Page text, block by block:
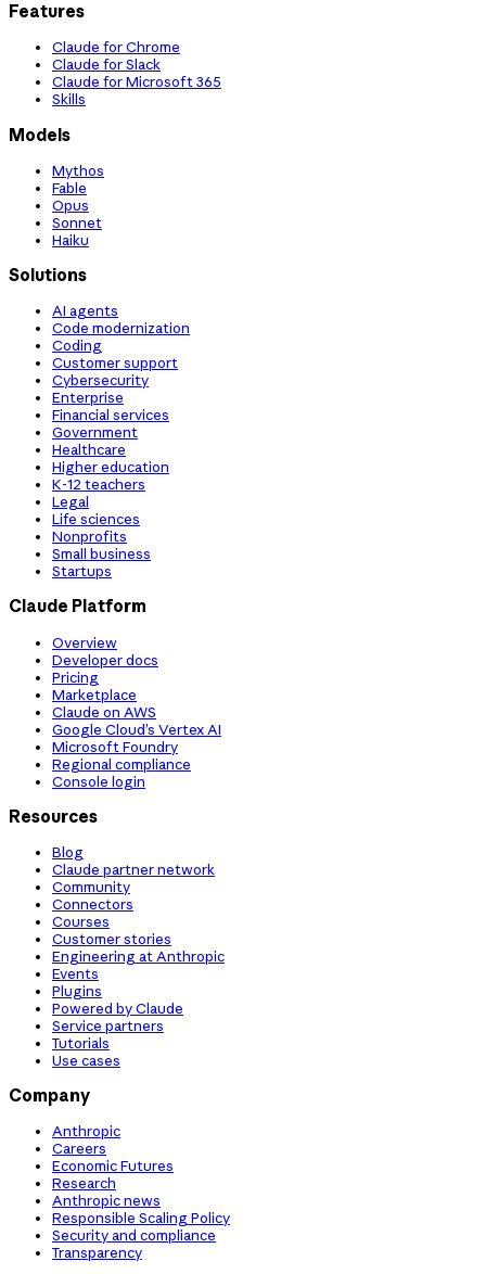
Features
Claude for Chrome
Claude for Slack
Claude for Microsoft 365
Skills
Models
Mythos
Fable
Opus
Sonnet
Haiku
Solutions
AI agents
Code modernization
Coding
Customer support
Cybersecurity
Enterprise
Financial services
Government
Healthcare
Higher education
K-12 teachers
Legal
Life sciences
Nonprofits
Small business
Startups
Claude Platform
Overview
Developer docs
Pricing
Marketplace
Claude on AWS
Google Cloud’s Vertex AI
Microsoft Foundry
Regional compliance
Console login
Resources
Blog
Claude partner network
Community
Connectors
Courses
Customer stories
Engineering at Anthropic
Events
Plugins
Powered by Claude
Service partners
Tutorials
Use cases
Company
Anthropic
Careers
Economic Futures
Research
Anthropic news
Responsible Scaling Policy
Security and compliance
Transparency